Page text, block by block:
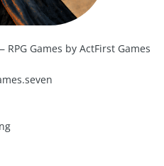
Games by ActFirst Games